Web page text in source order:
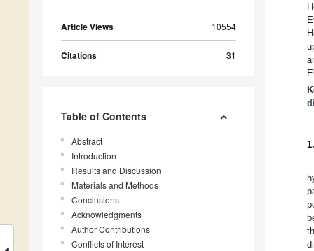
Article Views 10554
Citations 31
Table of Contents
Abstract
Introduction
Results and Discussion
Materials and Methods
Conclusions
Acknowledgments
Author Contributions
Conflicts of Interest